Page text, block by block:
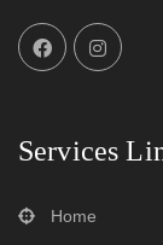
Services
Home